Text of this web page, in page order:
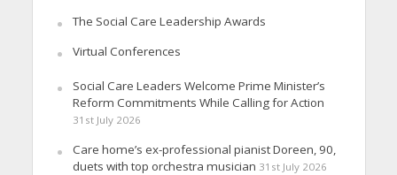
The Social Care Leadership Awards
Virtual Conferences
Social Care Leaders Welcome Prime Minister’s
Reform Commitments While Calling for Action
31st July 2026
Care home’s ex-professional pianist Doreen, 90,
duets with top orchestra musician 31st July 2026